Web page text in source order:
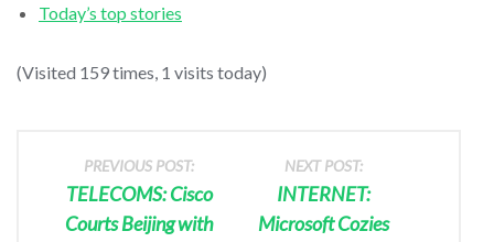
Today’s top stories
(Visited 159 times, 1 visits today)
PREVIOUS POST:
TELECOMS: Cisco
Courts Beijing with
NEXT POST:
INTERNET:
Microsoft Cozies